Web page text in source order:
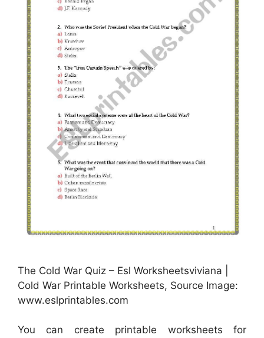
The Cold War Quiz – Esl Worksheetsviviana |
Cold War Printable Worksheets, Source Image:
www.eslprintables.com
You can create printable worksheets for